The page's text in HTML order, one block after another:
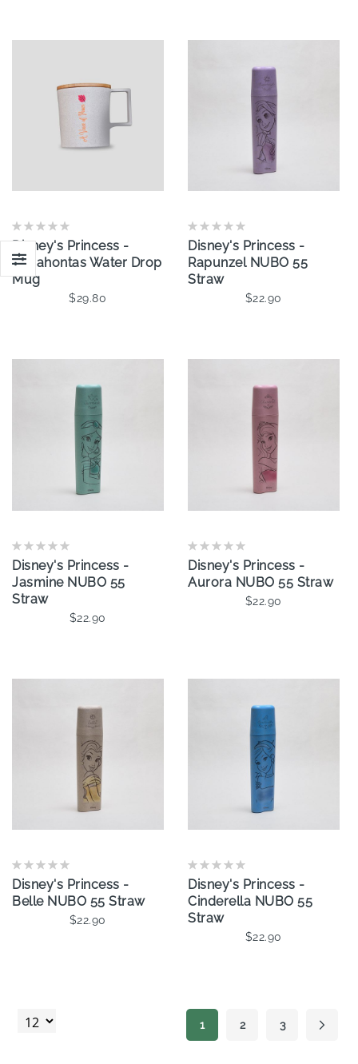
Disney's Princess -
Pocahontas Water Drop
Mug
$29.80
Disney's Princess -
Rapunzel NUBO 55
Straw
$22.90
Disney's Princess -
Jasmine NUBO 55
Straw
$22.90
Disney's Princess -
Aurora NUBO 55 Straw
$22.90
Disney's Princess -
Belle NUBO 55 Straw
$22.90
Disney's Princess -
Cinderella NUBO 55
Straw
$22.90
You're currently reading page
1 Page
2 Page
3 Page
Next